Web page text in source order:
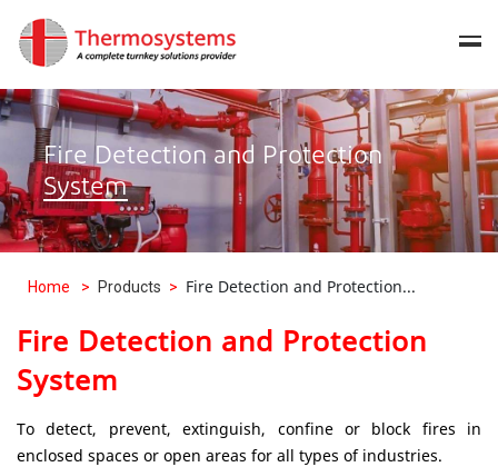
Fire Detection and Protection
System
Home > Products > Fire Detection and Protection...
Fire Detection and Protection
System
To detect, prevent, extinguish, confine or block fires in
enclosed spaces or open areas for all types of industries.